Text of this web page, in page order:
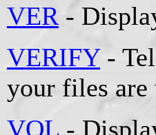
VER -
VERIFY-
your files
VOL -